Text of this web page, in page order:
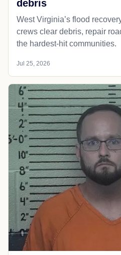
debris
West Virginia’s flood
crews clear debris, repair
the hardest-hit communities.
Jul 25, 2026